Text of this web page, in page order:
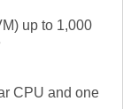
up to 1,000
CPU and one